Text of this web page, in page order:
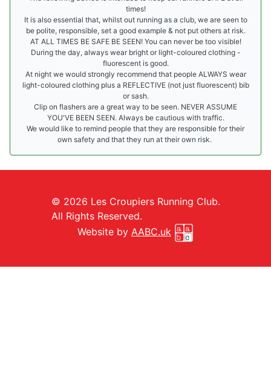
times!
It is also essential that, whilst out running as a club, we are seen to
be polite, responsible, set a good example & not put others at risk.
AT ALL TIMES BE SAFE BE SEEN! You can never be too visible!
During the day, always wear bright or light-coloured clothing -
fluorescent is good.
At night we would strongly recommend that people ALWAYS wear
light-coloured clothing plus a REFLECTIVE (not just fluorescent) bib
or sash.
Clip on flashers are a great way to be seen. NEVER ASSUME
YOU'VE BEEN SEEN. Always be cautious with traffic.
We would like to remind people that they are responsible for their
own safety and that they run at their own risk.
© 2026 Les Croupiers Running Club.
All Rights Reserved.
Website by AABC.uk